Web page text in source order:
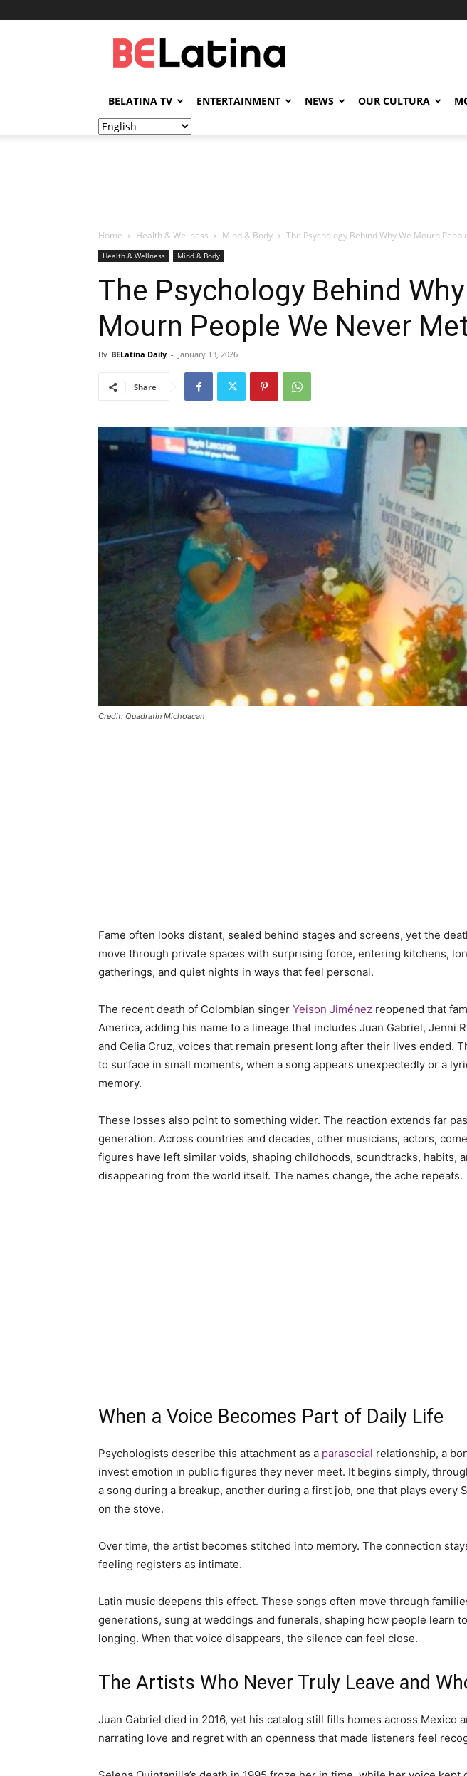
BELATINA TV ENTERTAINMENT NEWS OUR CULTURA
Home Health & Wellness Mind & Body The Psychology Behind Why We Mourn
Health & Wellness Mind & Body
The Psychology Behind
Mourn People We Never
By BELatina Daily - January 13, 2026
Share
Credit: Quadratin Michoacan
Fame often looks distant, sealed behind stages and screens, yet the
move through private spaces with surprising force, entering kitchens,
gatherings, and quiet nights in ways that feel personal.
The recent death of Colombian singer Yeison Jiménez reopened that
America, adding his name to a lineage that includes Juan Gabriel, Jenni
and Celia Cruz, voices that remain present long after their lives ended.
to surface in small moments, when a song appears unexpectedly or a
memory.
These losses also point to something wider. The reaction extends far
generation. Across countries and decades, other musicians, actors,
figures have left similar voids, shaping childhoods, soundtracks, habits,
disappearing from the world itself. The names change, the ache repeats.
When a Voice Becomes Part of Daily Life
Psychologists describe this attachment as a parasocial relationship, a
invest emotion in public figures they never meet. It begins simply,
a song during a breakup, another during a first job, one that plays every
on the stove.
Over time, the artist becomes stitched into memory. The connection
feeling registers as intimate.
Latin music deepens this effect. These songs often move through
generations, sung at weddings and funerals, shaping how people learn
longing. When that voice disappears, the silence can feel close.
The Artists Who Never Truly Leave and
Juan Gabriel died in 2016, yet his catalog still fills homes across Mexico
narrating love and regret with an openness that made listeners feel